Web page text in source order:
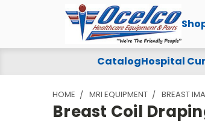
Breast
Coil
Draping
CatalogHospital
HOME MRI EQUIPMENT BREAST
Breast Coil